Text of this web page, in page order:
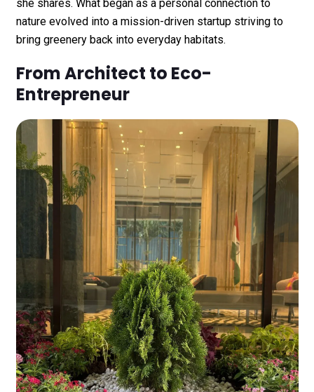
she shares. What began as a personal connection to
nature evolved into a mission-driven startup striving to
bring greenery back into everyday habitats.
From Architect to Eco-
Entrepreneur